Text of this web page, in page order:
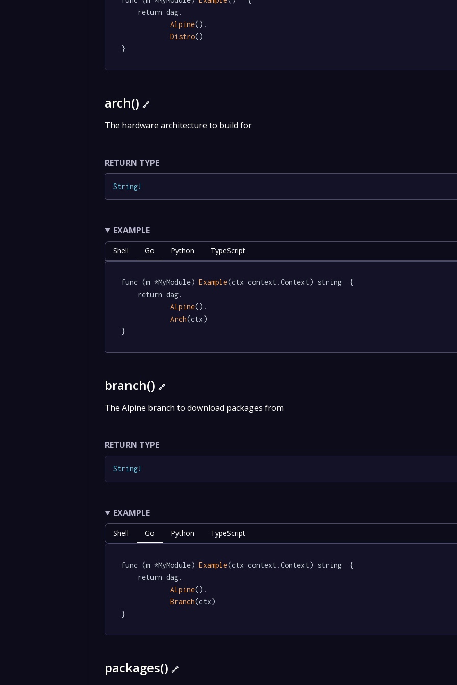
Alpine().
Distro()
}
arch()🔗
The hardware architecture to build for
RETURN TYPE
String!
EXAMPLE
Shell Go Python TypeScript
func (m *MyModule) Example(ctx context.Context) string  {
Alpine().
Arch(ctx)
}
branch()🔗
The Alpine branch to download packages from
RETURN TYPE
String!
EXAMPLE
Shell Go Python TypeScript
func (m *MyModule) Example(ctx context.Context) string  {
Alpine().
Branch(ctx)
}
packages()🔗